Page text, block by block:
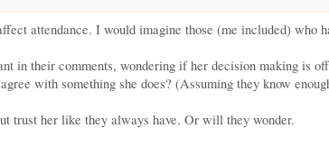
attendance. I would imagine those (me included) who
in their comments, wondering if her decision making is
with something she does? (Assuming they know
trust her like they always have. Or will they wonder.